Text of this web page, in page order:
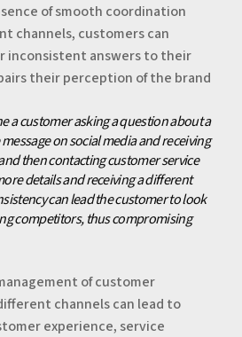
of smooth coordination
channels, customers can
inconsistent answers to their
their perception of the brand
a customer asking a question about a
on social media and receiving
then contacting customer service
details and receiving a different
can lead the customer to look
competitors, thus compromising
of customer
channels can lead to
experience, service